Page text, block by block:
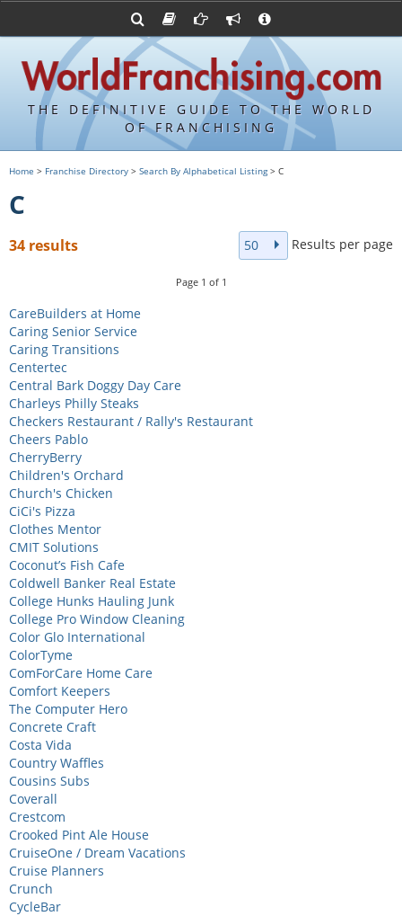
THE DEFINITIVE GUIDE TO THE WORLD
OF FRANCHISING
FDDs and UFOCs
Item 19s
Franchisor Database
Franchise University
Franchising URLs
Franchising Suppliers
Franchising Attorneys
Advertise with World Franchising
Contact Us
Privacy Policy
Home > Franchise Directory > Search By Alphabetical Listing> C
C
34 results 50 Results per page
Page 1 of 1
CareBuilders at Home
Caring Senior Service
Caring Transitions
Centertec
Central Bark Doggy Day Care
Charleys Philly Steaks
Checkers Restaurant / Rally's Restaurant
Cheers Pablo
CherryBerry
Children's Orchard
Church's Chicken
CiCi's Pizza
Clothes Mentor
CMIT Solutions
Coconut’s Fish Cafe
Coldwell Banker Real Estate
College Hunks Hauling Junk
College Pro Window Cleaning
Color Glo International
ColorTyme
ComForCare Home Care
Comfort Keepers
The Computer Hero
Concrete Craft
Costa Vida
Country Waffles
Cousins Subs
Coverall
Crestcom
Crooked Pint Ale House
CruiseOne / Dream Vacations
Cruise Planners
Crunch
CycleBar